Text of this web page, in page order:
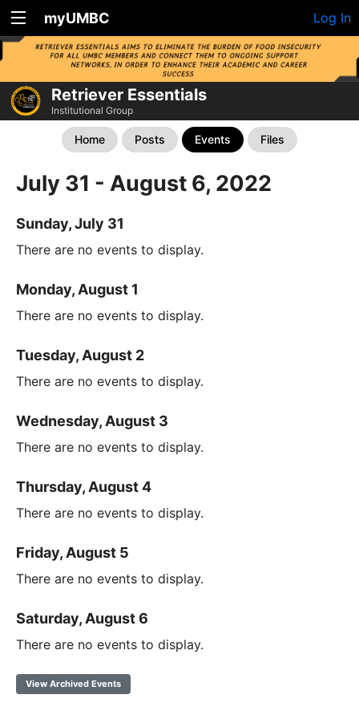
myUMBC Log In
Retriever Essentials
Institutional Group
Home Posts Events Files
July 31 - August 6, 2022
Sunday, July 31
There are no events to display.
Monday, August 1
There are no events to display.
Tuesday, August 2
There are no events to display.
Wednesday, August 3
There are no events to display.
Thursday, August 4
There are no events to display.
Friday, August 5
There are no events to display.
Saturday, August 6
There are no events to display.
View Archived Events